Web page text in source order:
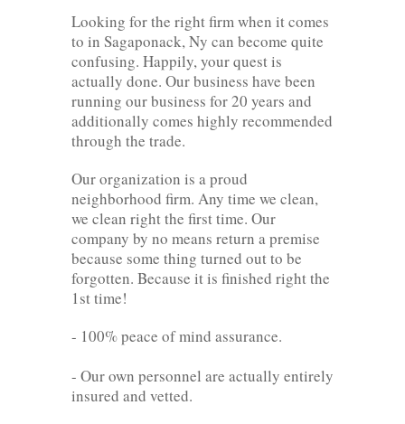
Looking for the right firm when it comes
to in Sagaponack, Ny can become quite
confusing. Happily, your quest is
actually done. Our business have been
running our business for 20 years and
additionally comes highly recommended
through the trade.
Our organization is a proud
neighborhood firm. Any time we clean,
we clean right the first time. Our
company by no means return a premise
because some thing turned out to be
forgotten. Because it is finished right the
1st time!
- 100% peace of mind assurance.
- Our own personnel are actually entirely
insured and vetted.